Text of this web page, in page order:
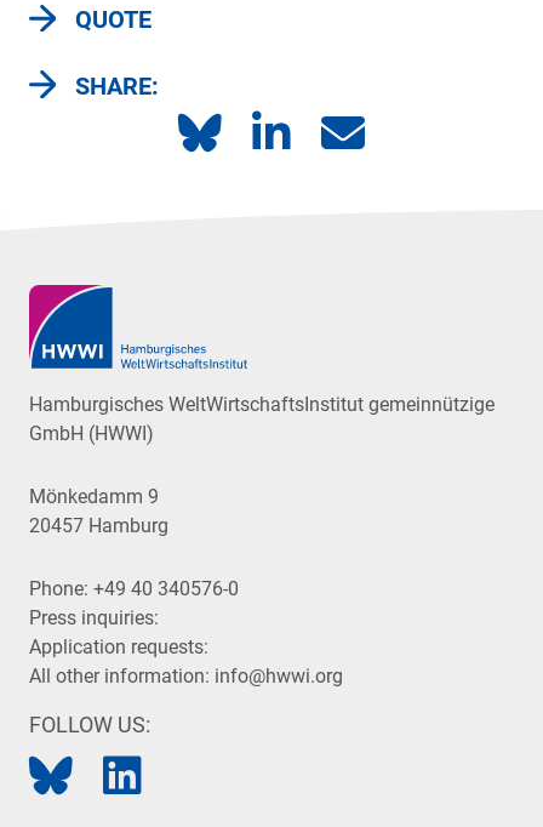
QUOTE
SHARE:
Hamburgisches WeltWirtschaftsInstitut gemeinnützige
GmbH (HWWI)
Mönkedamm 9
20457 Hamburg
Phone: +49 40 340576-0
Press inquiries:
Application requests:
All other information: info@hwwi.org
FOLLOW US: